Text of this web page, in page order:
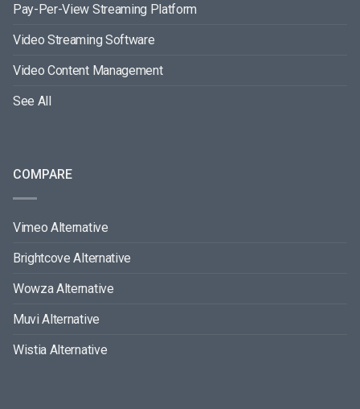
Pay-Per-View Streaming Platform
Video Streaming Software
Video Content Management
See All
COMPARE
Vimeo Alternative
Brightcove Alternative
Wowza Alternative
Muvi Alternative
Wistia Alternative